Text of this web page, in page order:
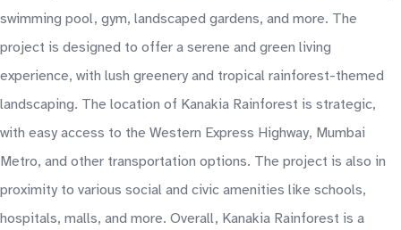
swimming pool, gym, landscaped gardens, and more. The
project is designed to offer a serene and green living
experience, with lush greenery and tropical rainforest-themed
landscaping. The location of Kanakia Rainforest is strategic,
with easy access to the Western Express Highway, Mumbai
Metro, and other transportation options. The project is also in
proximity to various social and civic amenities like schools,
hospitals, malls, and more. Overall, Kanakia Rainforest is a